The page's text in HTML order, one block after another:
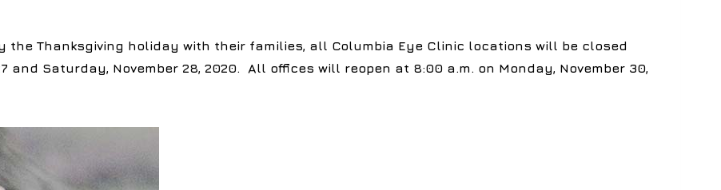
Thanksgiving holiday with their families, all Columbia Eye Clinic locations will be closed
and Saturday, November 28, 2020. All offices will reopen at 8:00 a.m. on Monday, November 30,